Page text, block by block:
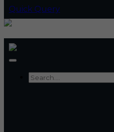
Quick Query